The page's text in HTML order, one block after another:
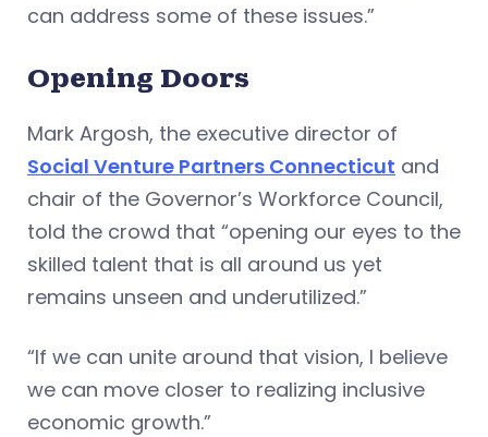
can address some of these issues.”
Opening Doors
Mark Argosh, the executive director of
Social Venture Partners Connecticut and
chair of the Governor’s Workforce Council,
told the crowd that “opening our eyes to the
skilled talent that is all around us yet
remains unseen and underutilized.”
“If we can unite around that vision, I believe
we can move closer to realizing inclusive
economic growth.”